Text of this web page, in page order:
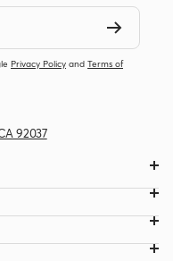
Privacy Policy and Terms of
92037